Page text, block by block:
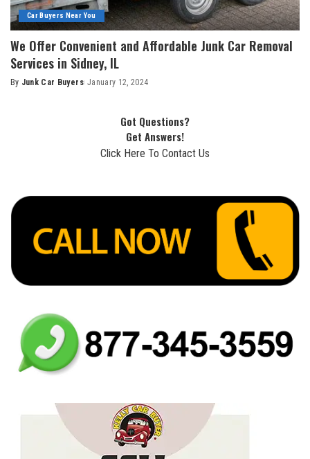
Car Buyers Near You
We Offer Convenient and Affordable Junk Car Removal
Services in Sidney, IL
By Junk Car Buyers January 12, 2024
Got Questions?
Get Answers!
Click Here To Contact Us